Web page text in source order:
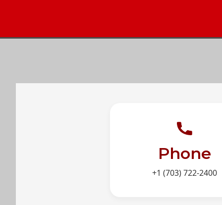
Phone
+1 (703) 722-2400